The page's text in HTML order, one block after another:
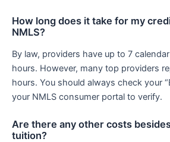
How long does it take for my
NMLS?
By law, providers have up to 7
hours. However, many top providers
hours. You should always check your
your NMLS consumer portal to verify.
Are there any other costs
tuition?